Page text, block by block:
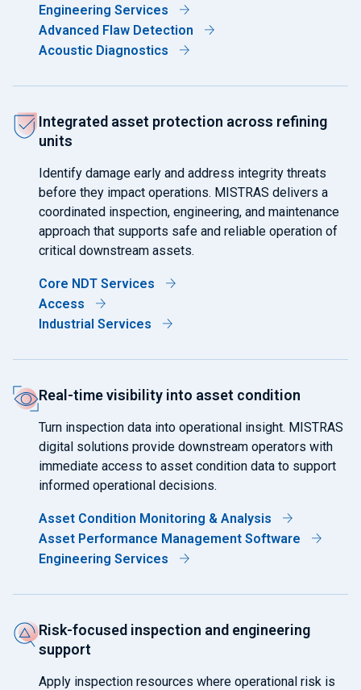
Engineering Services
Advanced Flaw Detection
Acoustic Diagnostics
Integrated asset protection across refining
units
Identify damage early and address integrity threats
before they impact operations. MISTRAS delivers a
coordinated inspection, engineering, and maintenance
approach that supports safe and reliable operation of
critical downstream assets.
Core NDT Services
Access
Industrial Services
Real-time visibility into asset condition
Turn inspection data into operational insight. MISTRAS
digital solutions provide downstream operators with
immediate access to asset condition data to support
informed operational decisions.
Asset Condition Monitoring & Analysis
Asset Performance Management Software
Engineering Services
Risk-focused inspection and engineering
support
Apply inspection resources where operational risk is